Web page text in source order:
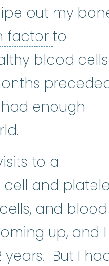
out my
tissue
factor growth
to
blood cells.
enough
to a
cell and
Platelets
and blood
up, and I
But I